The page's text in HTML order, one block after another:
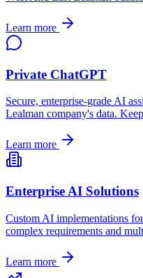
Learn more
Private ChatGPT
Secure, enterprise-grade AI
Lealman company's data.
Learn more
Enterprise AI Solutions
Custom AI implementations
complex requirements and
Learn more